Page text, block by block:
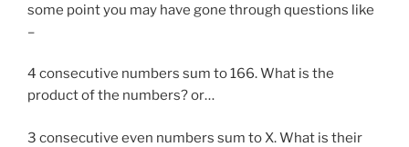
some point you may have gone through questions like
–
4 consecutive numbers sum to 166. What is the
product of the numbers? or…
3 consecutive even numbers sum to X. What is their